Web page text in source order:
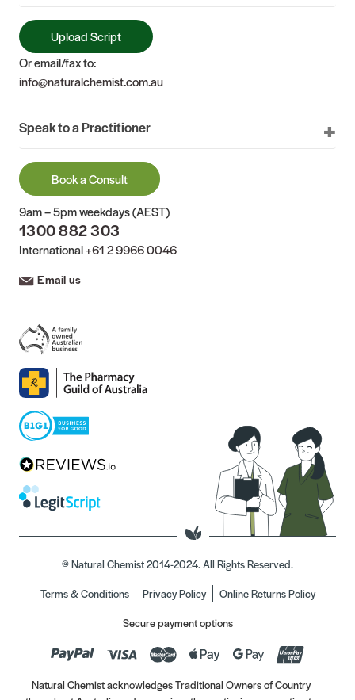
Upload Script
Or email/fax to:
info@naturalchemist.com.au
Speak to a Practitioner
Book a Consult
9am – 5pm weekdays (AEST)
1300 882 303
International+61 2 9966 0046
Email us
© Natural Chemist 2014-2024. All Rights Reserved.
Terms & Conditions
Privacy Policy
Online Returns Policy
Secure payment options
Natural Chemist acknowledges Traditional Owners of Country